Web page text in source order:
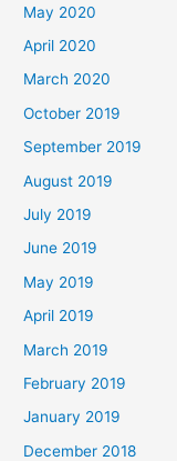
May 2020
April 2020
March 2020
October 2019
September 2019
August 2019
July 2019
June 2019
May 2019
April 2019
March 2019
February 2019
January 2019
December 2018